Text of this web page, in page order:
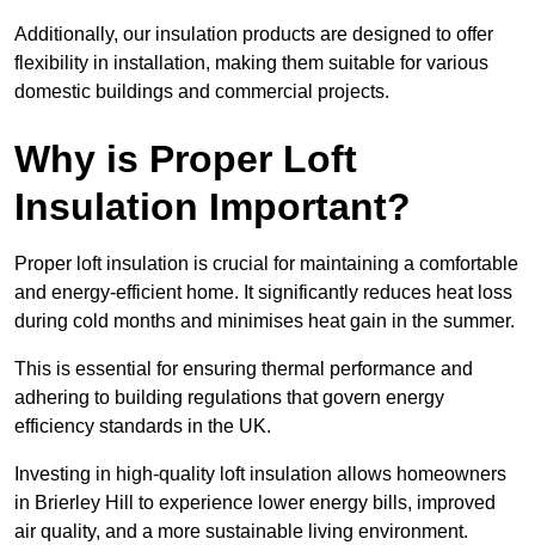
Additionally, our insulation products are designed to offer
flexibility in installation, making them suitable for various
domestic buildings and commercial projects.
Why is Proper Loft
Insulation Important?
Proper loft insulation is crucial for maintaining a comfortable
and energy-efficient home. It significantly reduces heat loss
during cold months and minimises heat gain in the summer.
This is essential for ensuring thermal performance and
adhering to building regulations that govern energy
efficiency standards in the UK.
Investing in high-quality loft insulation allows homeowners
in Brierley Hill to experience lower energy bills, improved
air quality, and a more sustainable living environment.